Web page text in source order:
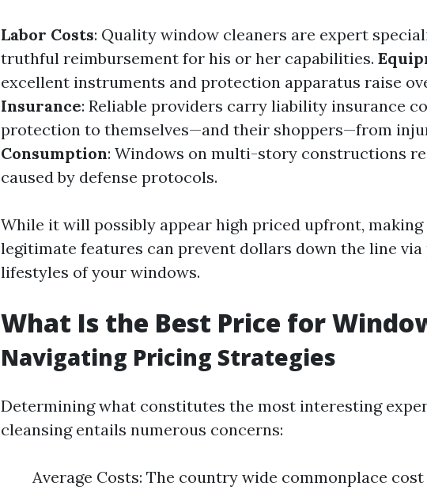
Labor Costs: Quality window cleaners are expert
truthful reimbursement for his or her capabilities.
excellent instruments and protection apparatus raise
Insurance: Reliable providers carry liability insurance
protection to themselves—and their shoppers—from
Consumption: Windows on multi-story constructions
caused by defense protocols.
While it will possibly appear high priced upfront,
legitimate features can prevent dollars down the line
lifestyles of your windows.
What Is the Best Price for
Navigating Pricing Strategies
Determining what constitutes the most interesting
cleansing entails numerous concerns:
Average Costs: The country wide commonplace